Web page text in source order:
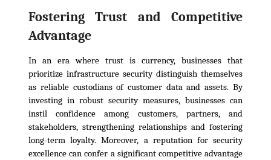
Fostering Trust and Competitive
Advantage
In an era where trust is currency, businesses that
prioritize infrastructure security distinguish themselves
as reliable custodians of customer data and assets. By
investing in robust security measures, businesses can
instil confidence among customers, partners, and
stakeholders, strengthening relationships and fostering
long-term loyalty. Moreover, a reputation for security
excellence can confer a significant competitive advantage